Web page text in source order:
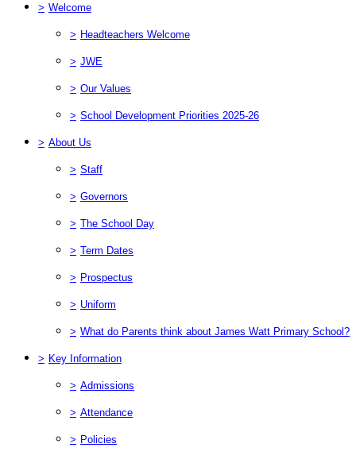
> Welcome
> Headteachers Welcome
> JWE
> Our Values
> School Development Priorities 2025-26
> About Us
> Staff
> Governors
> The School Day
> Term Dates
> Prospectus
> Uniform
> What do Parents think about James Watt Primary School?
> Key Information
> Admissions
> Attendance
> Policies